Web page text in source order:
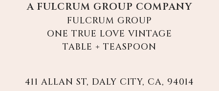
A FULCRUM GROUP COMPANY
FULCRUM GROUP
ONE TRUE LOVE VINTAGE
TABLE + TEASPOON
411 ALLAN ST, DALY CITY, CA, 94014